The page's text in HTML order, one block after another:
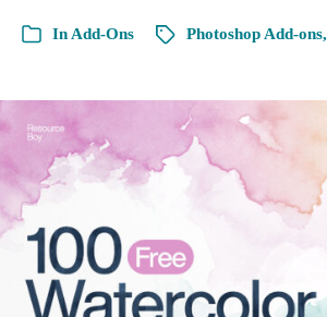
In Add-Ons Photoshop Add-ons,